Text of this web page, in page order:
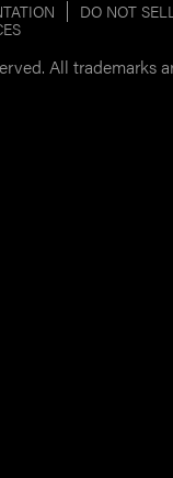
DO NOT
All trademarks